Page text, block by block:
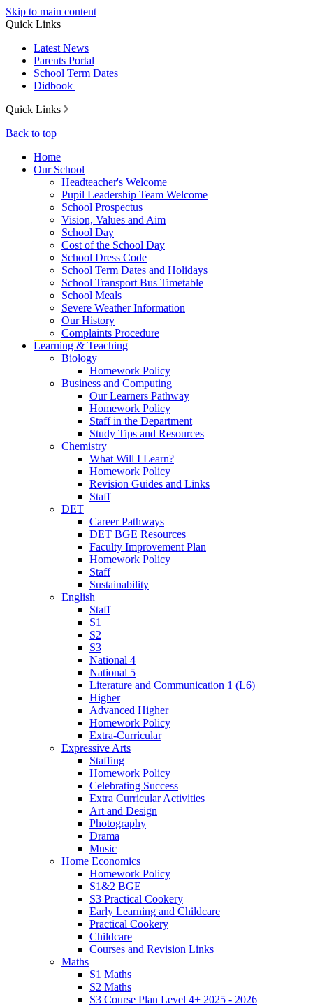
Skip to main content
Quick Links
Latest News
Parents Portal
School Term Dates
Didbook
Quick Links
Back to top
Home
Our School
Headteacher's Welcome
Pupil Leadership Team Welcome
School Prospectus
Vision, Values and Aim
School Day
Cost of the School Day
School Dress Code
School Term Dates and Holidays
School Transport Bus Timetable
School Meals
Severe Weather Information
Our History
Complaints Procedure
Learning & Teaching
Biology
Homework Policy
Business and Computing
Our Learners Pathway
Homework Policy
Staff in the Department
Study Tips and Resources
Chemistry
What Will I Learn?
Homework Policy
Revision Guides and Links
Staff
DET
Career Pathways
DET BGE Resources
Faculty Improvement Plan
Homework Policy
Staff
Sustainability
English
Staff
S1
S2
S3
National 4
National 5
Literature and Communication 1 (L6)
Higher
Advanced Higher
Homework Policy
Extra-Curricular
Expressive Arts
Staffing
Homework Policy
Celebrating Success
Extra Curricular Activities
Art and Design
Photography
Drama
Music
Home Economics
Homework Policy
S1&2 BGE
S3 Practical Cookery
Early Learning and Childcare
Practical Cookery
Childcare
Courses and Revision Links
Maths
S1 Maths
S2 Maths
S3 Course Plan Level 4+ 2025 - 2026